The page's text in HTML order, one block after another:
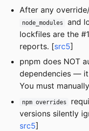
After any
node_modules
and
lockfiles are the
reports. [src5]
pnpm does NOT
dependencies —
You must
npm overrides
versions silently
src5]